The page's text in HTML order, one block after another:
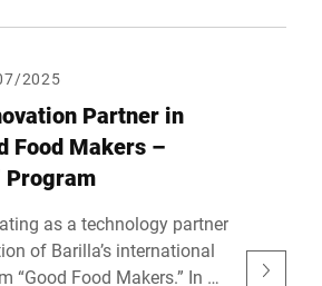
quality, and strengthen
production looks like.
2025
Partner in
Food Makers –
Program
as a technology partner
of Barilla’s international
“Good Food Makers.” In a